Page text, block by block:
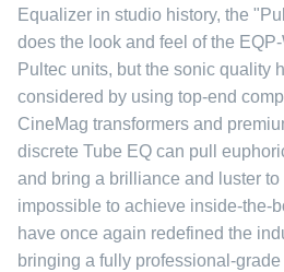
Equalizer in studio history, the
does the look and feel of the
Pultec units, but the sonic quality
considered by using top-end
CineMag transformers and
discrete Tube EQ can pull
and bring a brilliance and luster to
impossible to achieve inside-the-
have once again redefined the
bringing a fully professional-